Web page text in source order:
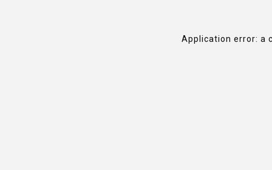
Application error: a